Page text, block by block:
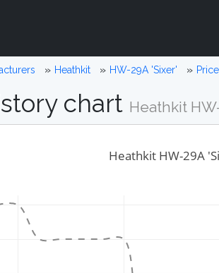
Heathkit HW-29A 'Sixer'
chart Heathkit
Heathkit HW-29A